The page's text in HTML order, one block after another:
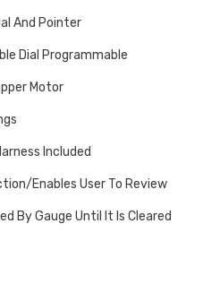
And Pointer
Dial Programmable
Motor
Included
Enables User To Review
By Gauge Until It Is Cleared